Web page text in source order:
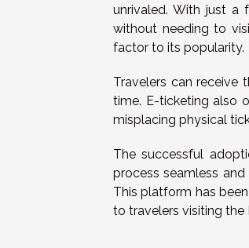
unrivaled. With just a
without needing to
factor to its popularity.
Travelers can receive
time. E-ticketing also
misplacing physical
The successful
process seamless
This platform has
to travelers visiting the